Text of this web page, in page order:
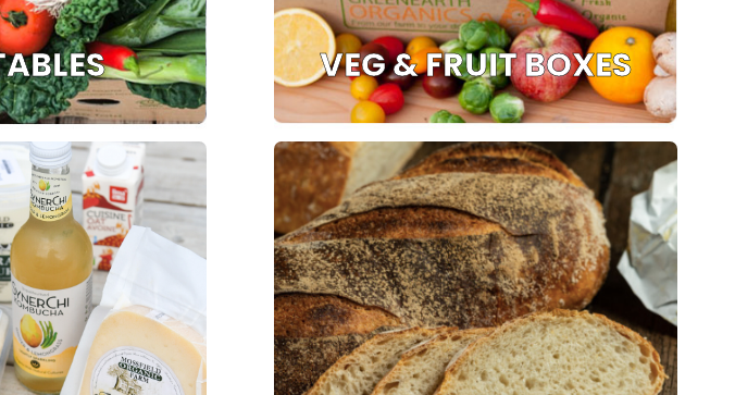
VEG & FRUIT BOXES